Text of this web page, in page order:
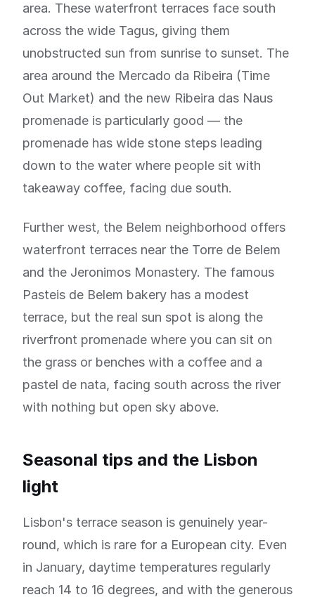
area. These waterfront terraces face south
across the wide Tagus, giving them
unobstructed sun from sunrise to sunset. The
area around the Mercado da Ribeira (Time
Out Market) and the new Ribeira das Naus
promenade is particularly good — the
promenade has wide stone steps leading
down to the water where people sit with
takeaway coffee, facing due south.
Further west, the Belem neighborhood offers
waterfront terraces near the Torre de Belem
and the Jeronimos Monastery. The famous
Pasteis de Belem bakery has a modest
terrace, but the real sun spot is along the
riverfront promenade where you can sit on
the grass or benches with a coffee and a
pastel de nata, facing south across the river
with nothing but open sky above.
Seasonal tips and the Lisbon
light
Lisbon's terrace season is genuinely year-
round, which is rare for a European city. Even
in January, daytime temperatures regularly
reach 14 to 16 degrees, and with the generous